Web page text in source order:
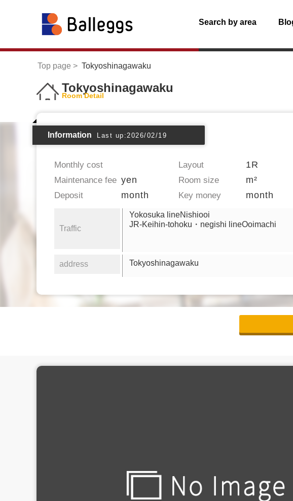
Search by area
Top page Tokyoshinagawaku
Tokyoshinagawaku
Room Detail
Information Last up:2026/02/19
Monthly cost Layout 1R
Maintenance fee yen Room size m²
Deposit month Key money month
Traffic
Yokosuka lineNishiooi
JR-Keihin-tohoku・negishi lineOoimachi
address Tokyoshinagawaku